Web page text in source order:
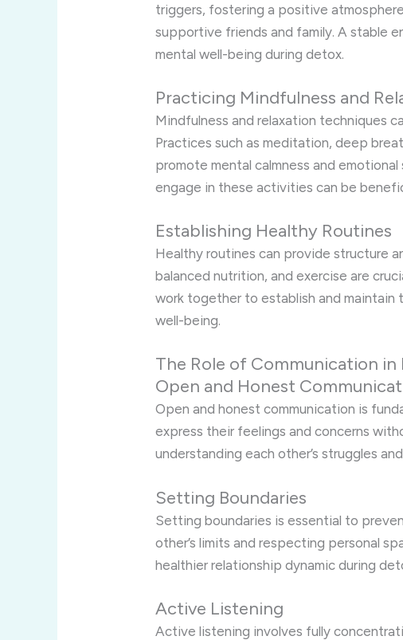
triggers, fostering a positive
supportive friends and family. A stable
mental well-being during detox.
Practicing Mindfulness and
Mindfulness and relaxation techniques
Practices such as meditation, deep
promote mental calmness and
engage in these activities can be
Establishing Healthy Routines
Healthy routines can provide structure
balanced nutrition, and exercise are
work together to establish and
well-being.
The Role of Communication
Open and Honest
Open and honest communication is
express their feelings and concerns
understanding each other’s struggles
Setting Boundaries
Setting boundaries is essential to
other’s limits and respecting personal
healthier relationship dynamic during
Active Listening
Active listening involves fully